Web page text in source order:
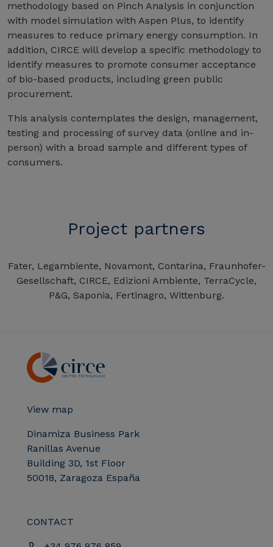
methodology based on Pinch Analysis in conjunction
with model simulation with Aspen Plus, to identify
measures to reduce primary energy consumption. In
addition, CIRCE will develop a specific methodology to
identify measures to promote consumer acceptance
of bio-based products, including green public
procurement.
This analysis contemplates the design, management,
testing and processing of survey data (online and in-
person) with a broad sample and different types of
consumers.
Project partners
Fater, Legambiente, Novamont, Contarina, Fraunhofer-
Gesellschaft, CIRCE, Edizioni Ambiente, TerraCycle,
P&G, Saponia, Fertinagro, Wittenburg.
View map
Dinamiza Business Park
Ranillas Avenue
Building 3D, 1st Floor
50018, Zaragoza España
CONTACT